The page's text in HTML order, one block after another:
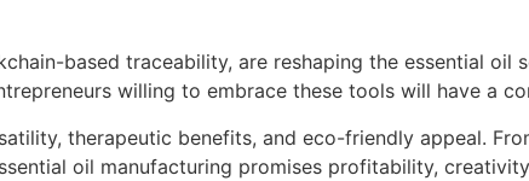
based traceability, are reshaping the essential oil
willing to embrace these tools will have a
therapeutic benefits, and eco-friendly appeal.
oil manufacturing promises profitability,